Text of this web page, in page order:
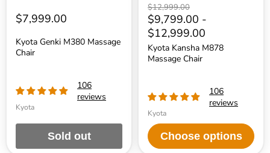
$7,999.00
Kyota Genki M380 Massage
Chair
106
reviews
Kyota
Sold out
Original
price
$12,999.00
$9,799.00 -
$12,999.00
Kyota Kansha M878
Massage Chair
106
reviews
Kyota
Choose options